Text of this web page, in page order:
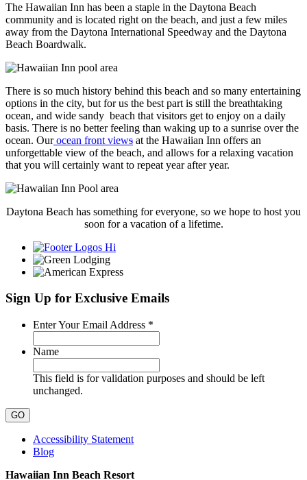
The Hawaiian Inn has been a staple in the Daytona Beach
community and is located right on the beach, and just a few miles
away from the Daytona International Speedway and the Daytona
Beach Boardwalk.
There is so much history behind this beach and so many entertaining
options in the city, but for us the best part is still the breathtaking
ocean, and wide sandy beach that visitors get to enjoy on a daily
basis. There is no better feeling than waking up to a sunrise over the
ocean. Ourocean front views at the Hawaiian Inn offers an
unforgettable view of the beach, and allows for a relaxing vacation
that you will certainly want to repeat year after year.
Daytona Beach has something for everyone, so we hope to host you
soon for a vacation of a lifetime.
Sign Up for Exclusive Emails
Enter Your Email Address *
Name
This field is for validation purposes and should be left
unchanged.
Accessibility Statement
Blog
Hawaiian Inn Beach Resort